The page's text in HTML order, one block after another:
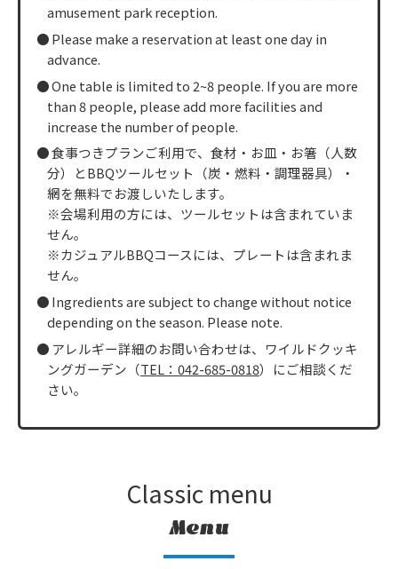
amusement park reception.
Please make a reservation at least one day in
advance.
One table is limited to 2~8 people. If you are more
than 8 people, please add more facilities and
increase the number of people.
食事つきプランご利用で、食材・お皿・お箸（人数
分）とBBQツールセット（炭・燃料・調理器具）・
網を無料でお渡しいたします。
※会場利用の方には、ツールセットは含まれていま
せん。
※カジュアルBBQコースには、プレートは含まれま
せん。
Ingredients are subject to change without notice
depending on the season. Please note.
アレルギー詳細のお問い合わせは、ワイルドクッキ
ングガーデン（TEL：042-685-0818）にご相談くだ
さい。
Classic menu
Menu